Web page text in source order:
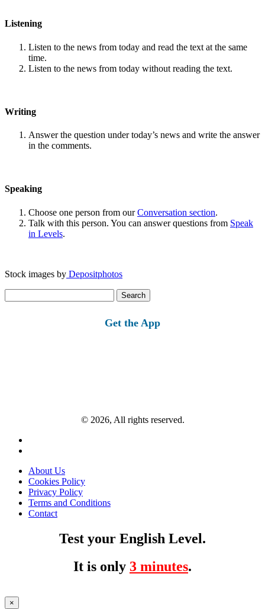
Listening
Listen to the news from today and read the text at the same
time.
Listen to the news from today without reading the text.
Writing
Answer the question under today’s news and write the answer
in the comments.
Speaking
Choose one person from ourConversation section.
Talk with this person. You can answer questions from Speak
in Levels.
Stock images by Depositphotos
for:
Get the App
© 2026, All rights reserved.
About Us
Cookies Policy
Privacy Policy
Terms and Conditions
Contact
Test your English Level.
It is only 3 minutes.
×